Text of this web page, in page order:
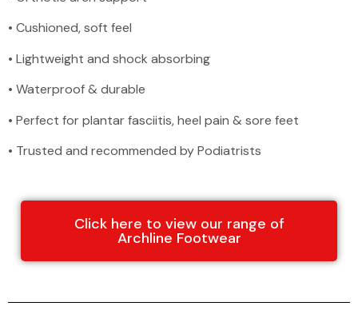
• Cushioned, soft feel
• Lightweight and shock absorbing
• Waterproof & durable
• Perfect for plantar fasciitis, heel pain & sore feet
• Trusted and recommended by Podiatrists
Click here to view our range of
Archline Footwear